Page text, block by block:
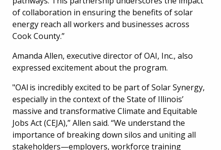
of collaboration in ensuring the benefits of solar
energy reach all workers and businesses across
Cook County.”
Amanda Allen, executive director of OAI, Inc., also
expressed excitement about the program.
"OAI is incredibly excited to be part of Solar Synergy,
especially in the context of the State of Illinois’
massive and transformative Climate and Equitable
Jobs Act (CEJA),” Allen said. “We understand the
importance of breaking down silos and uniting all
stakeholders—employers, workforce training